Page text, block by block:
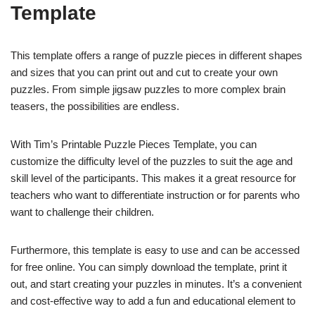
Template
This template offers a range of puzzle pieces in different shapes
and sizes that you can print out and cut to create your own
puzzles. From simple jigsaw puzzles to more complex brain
teasers, the possibilities are endless.
With Tim’s Printable Puzzle Pieces Template, you can
customize the difficulty level of the puzzles to suit the age and
skill level of the participants. This makes it a great resource for
teachers who want to differentiate instruction or for parents who
want to challenge their children.
Furthermore, this template is easy to use and can be accessed
for free online. You can simply download the template, print it
out, and start creating your puzzles in minutes. It’s a convenient
and cost-effective way to add a fun and educational element to